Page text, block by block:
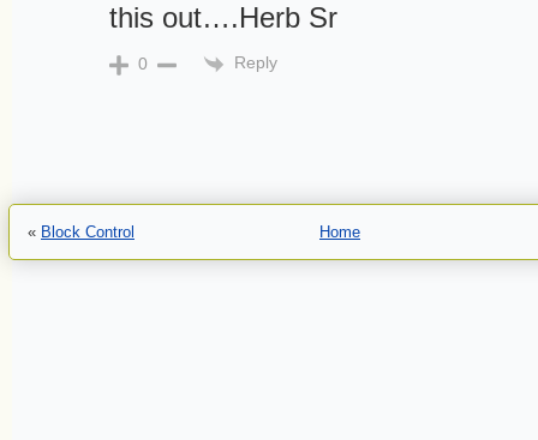
this out….Herb Sr
0 Reply
« Block Control Home